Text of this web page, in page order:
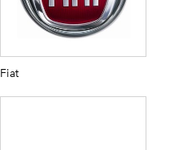
Fiat